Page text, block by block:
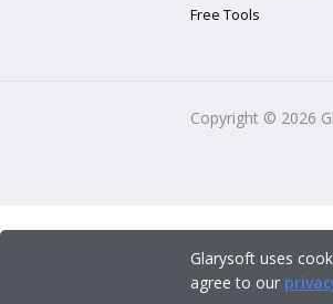
Free Tools
Copyright © 2026
Glarysoft uses
agree to our